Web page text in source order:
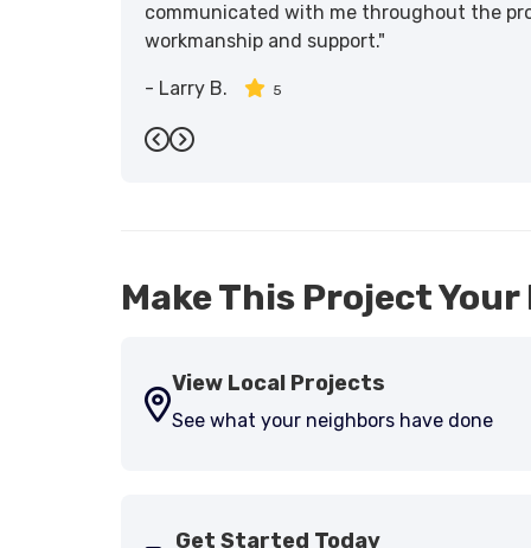
communicated with me throughout the
workmanship and support."
- Larry B. 5
Previous
Next
Make This Project
View Local Projects
See what your neighbors have done
Get Started Today